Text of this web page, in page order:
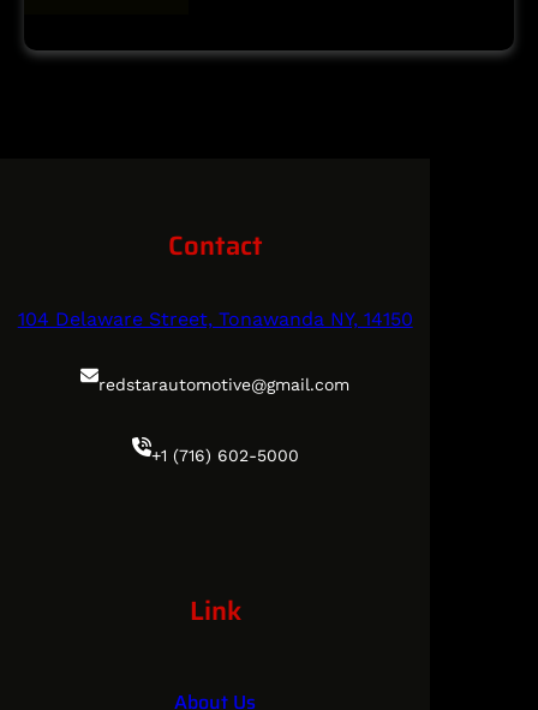
Contact
104 Delaware Street, Tonawanda NY, 14150
redstarautomotive@gmail.com
+1 (716) 602-5000
Link
About Us